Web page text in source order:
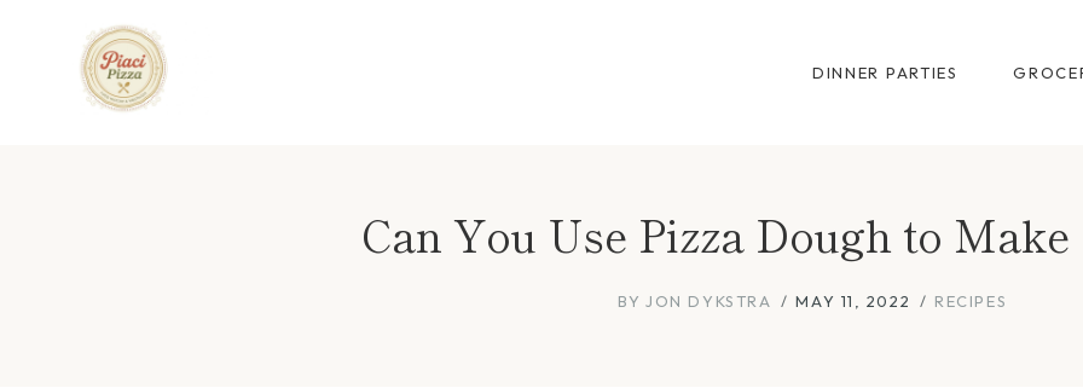
DINNER PARTIES
Can You Use Pizza Dough to Make
BY JON DYKSTRA MAY 11, 2022 RECIPES